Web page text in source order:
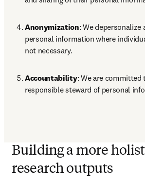
Anonymization: We depersonalize
personal information where
not necessary.
Accountability: We are committed
responsible steward of personal
Building a more
research outputs